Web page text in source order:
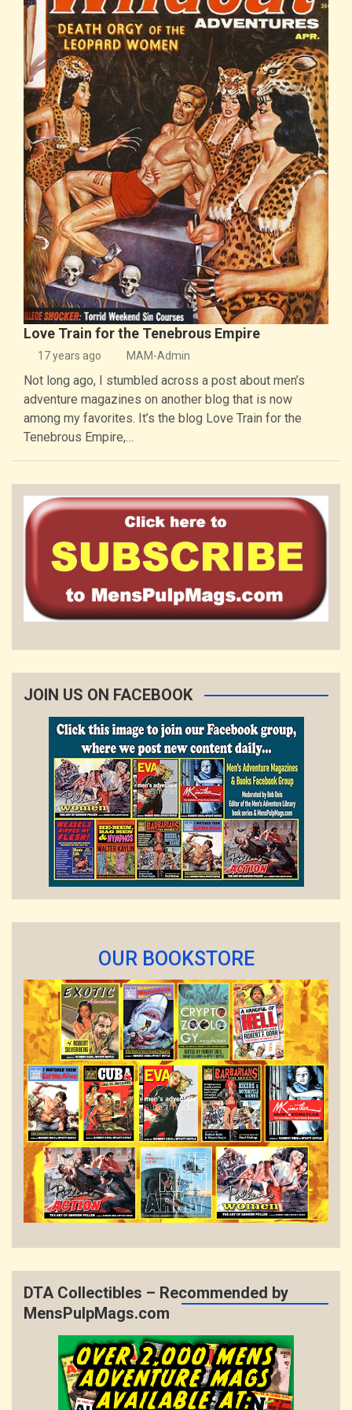
Love Train for the Tenebrous Empire
17 years ago MAM-Admin
Not long ago, I stumbled across a post about men’s
adventure magazines on another blog that is now
among my favorites. It’s the blog Love Train for the
Tenebrous Empire,…
JOIN US ON FACEBOOK
OUR BOOKSTORE
DTA Collectibles – Recommended by
MensPulpMags.com